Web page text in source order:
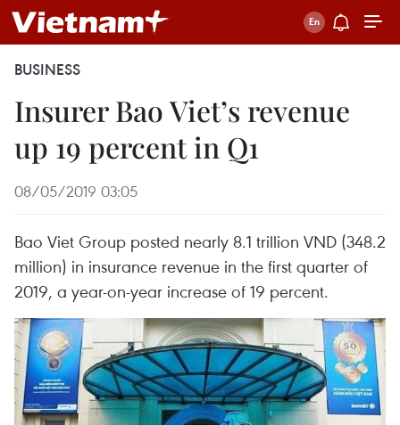
BUSINESS
Insurer Bao Viet’s revenue
up 19 percent in Q1
08/05/2019 03:05
Bao Viet Group posted nearly 8.1 trillion VND (348.2
million) in insurance revenue in the first quarter of
2019, a year-on-year increase of 19 percent.